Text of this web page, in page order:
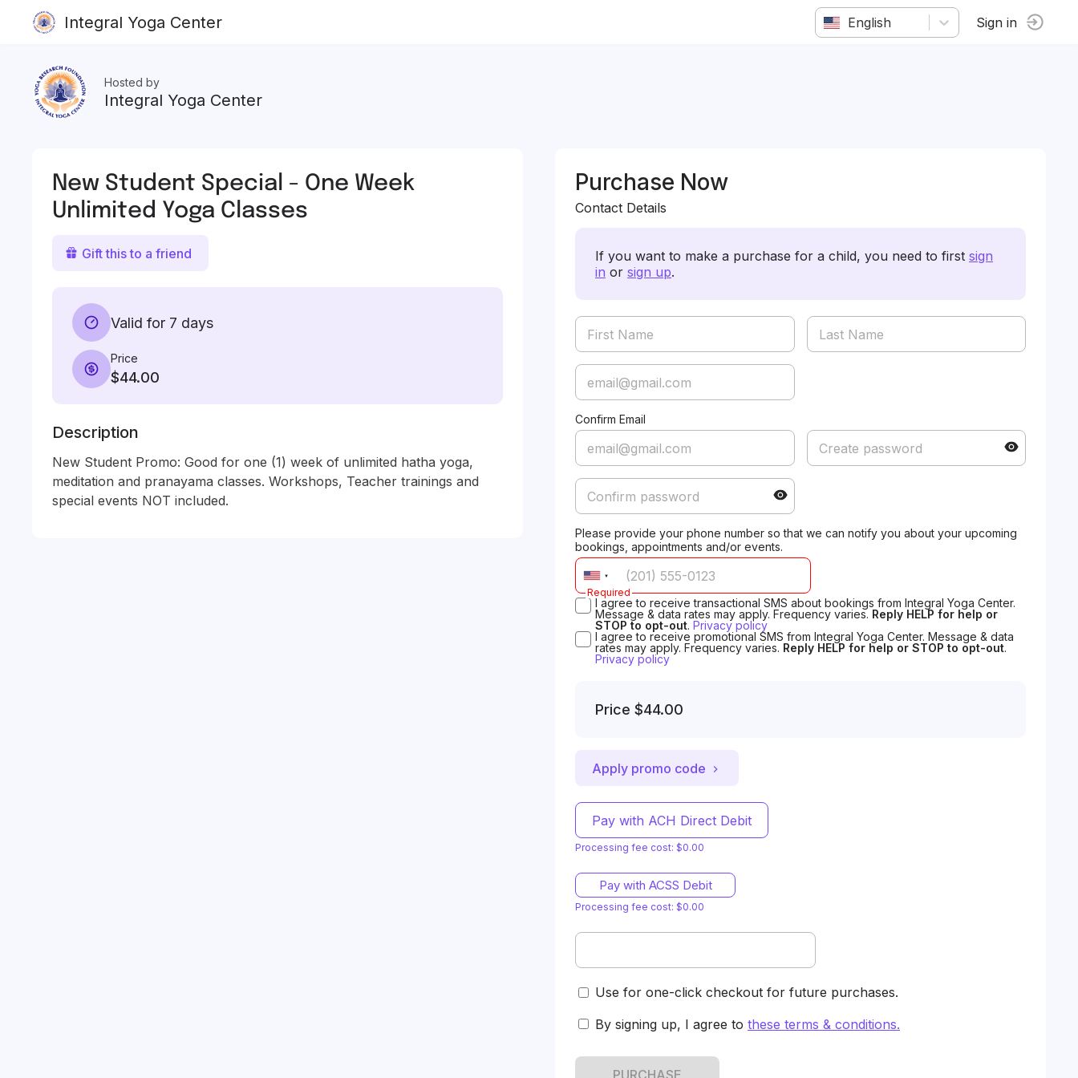
Integral Yoga Center English Sign in
Hosted by
Integral Yoga Center
New Student Special - One Week
Unlimited Yoga Classes
Gift this to a friend
Valid for 7 days
Price
$44.00
Description
New Student Promo: Good for one (1) week of unlimited hatha yoga,
meditation and pranayama classes. Workshops, Teacher trainings and
special events NOT included.
Purchase Now
Contact Details
If you want to make a purchase for a child, you need to first sign
in or sign up.
Confirm Email
Please provide your phone number so that we can notify you about your upcoming
bookings, appointments and/or events.
Required
I agree to receive transactional SMS about bookings from Integral Yoga Center.
Message & data rates may apply. Frequency varies. Reply HELP for help or
STOP to opt-out. Privacy policy
I agree to receive promotional SMS from Integral Yoga Center. Message & data
rates may apply. Frequency varies. Reply HELP for help or STOP to opt-out.
Privacy policy
Price $44.00
Apply promo code
Pay with ACH Direct Debit
Processing fee cost: $0.00
Pay with ACSS Debit
Processing fee cost: $0.00
Use for one-click checkout for future purchases.
By signing up, I agree to these terms & conditions.
PURCHASE